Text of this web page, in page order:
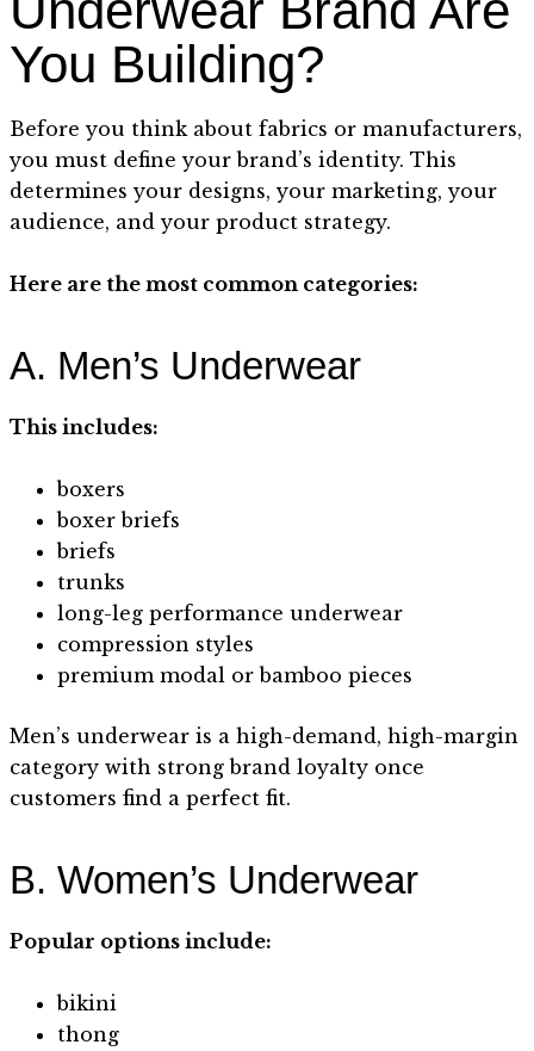
You Building?
Before you think about fabrics or manufacturers,
you must define your brand’s identity. This
determines your designs, your marketing, your
audience, and your product strategy.
Here are the most common categories:
A. Men’s Underwear
This includes:
boxers
boxer briefs
briefs
trunks
long-leg performance underwear
compression styles
premium modal or bamboo pieces
Men’s underwear is a high-demand, high-margin
category with strong brand loyalty once
customers find a perfect fit.
B. Women’s Underwear
Popular options include:
bikini
thong